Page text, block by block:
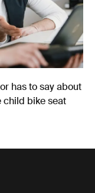
has to say about
child bike seat